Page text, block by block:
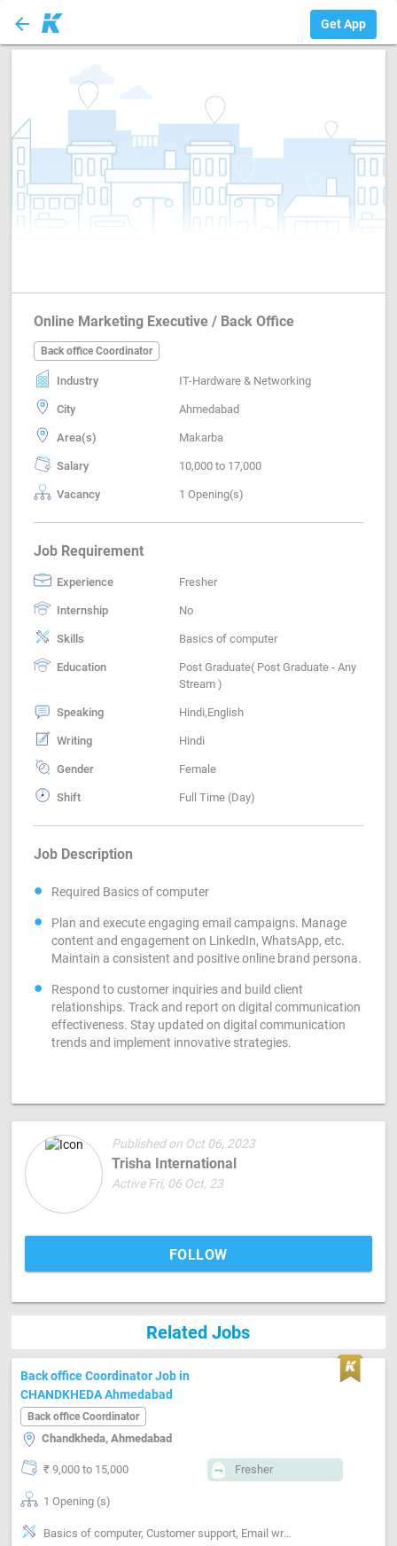
arrow_back Get App
Online Marketing Executive / Back Office
Back office Coordinator
Industry IT-Hardware & Networking
City Ahmedabad
Area(s) Makarba
Salary 10,000 to 17,000
Vacancy 1 Opening(s)
Job Requirement
Experience Fresher
Internship No
Skills Basics of computer
Education
Post Graduate( Post Graduate - Any
Stream )
Speaking Hindi,English
Writing Hindi
Gender Female
Shift Full Time (Day)
Job Description
Required Basics of computer
Plan and execute engaging email campaigns. Manage
content and engagement on LinkedIn, WhatsApp, etc.
Maintain a consistent and positive online brand persona.
Respond to customer inquiries and build client
relationships. Track and report on digital communication
effectiveness. Stay updated on digital communication
trends and implement innovative strategies.
Published on Oct 06, 2023
Trisha International
Active Fri, 06 Oct, 23
FOLLOW
Related Jobs
Back office Coordinator Job in
CHANDKHEDA Ahmedabad
Back office Coordinator
Chandkheda, Ahmedabad
₹ 9,000 to 15,000 Fresher
1 Opening (s)
Basics of computer, Customer support, Email writing & Etiquette, Good communication, Good computer & keyboading knowledge, Good confidence level, Good coordination, Good report writing, Honest to employer, MS Excel, MS Power Point, MS Word